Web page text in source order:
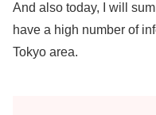
And also today, I will
have a high number of
Tokyo area.